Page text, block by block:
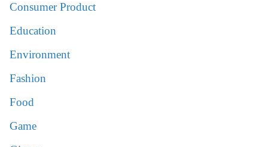
Consumer Product
Education
Environment
Fashion
Food
Game